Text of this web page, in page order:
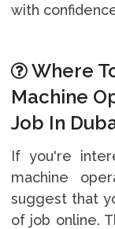
with
Where
Machine
Job In
If you're
machine
suggest that
of job online.